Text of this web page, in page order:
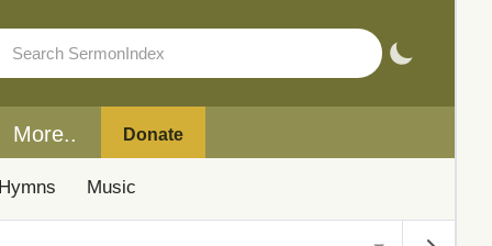
More.. Donate
Music